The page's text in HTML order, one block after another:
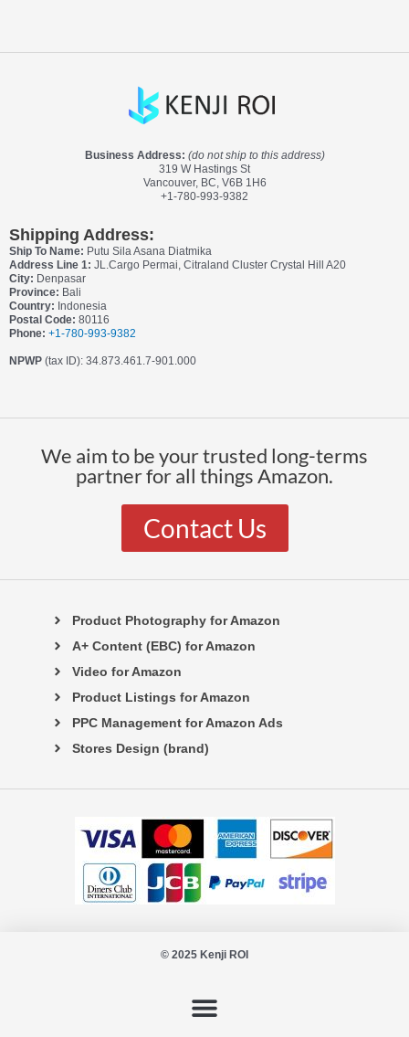
Business Address: (do not ship to this address)
319 W Hastings St
Vancouver, BC, V6B 1H6
+1-780-993-9382
Shipping Address:
Ship To Name: Putu Sila Asana Diatmika
Address Line 1: JL.Cargo Permai, Citraland Cluster Crystal Hill A20
City: Denpasar
Province: Bali
Country: Indonesia
Postal Code: 80116
Phone: +1-780-993-9382
NPWP (tax ID): 34.873.461.7-901.000
We aim to be your trusted long-terms
partner for all things Amazon.
Contact Us
Product Photography for Amazon
A+ Content (EBC) for Amazon
Video for Amazon
Product Listings for Amazon
PPC Management for Amazon Ads
Stores Design (brand)
© 2025 Kenji ROI